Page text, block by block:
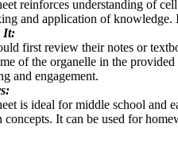
reinforces understanding of
and application of knowledge.
It:
first review their notes or
of the organelle in the
and engagement.
is ideal for middle school and
concepts. It can be used for